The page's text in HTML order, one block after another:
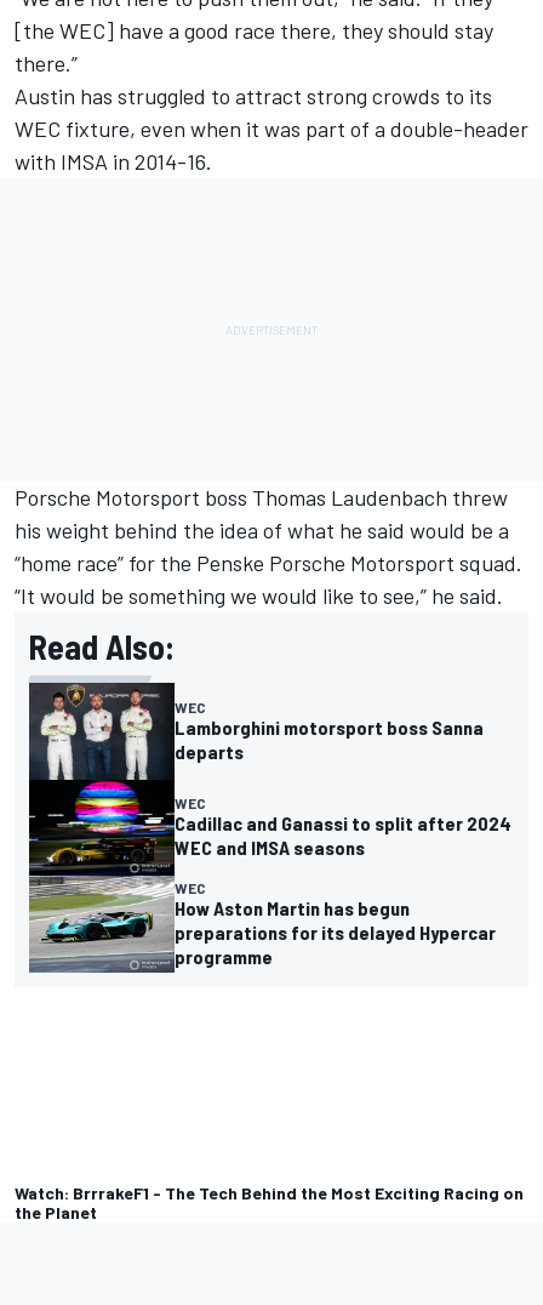
[the WEC] have a good race there, they should stay
there.”
Austin has struggled to attract strong crowds to its
WEC fixture, even when it was part of a double-header
with IMSA in 2014-16.
Porsche Motorsport boss Thomas Laudenbach threw
his weight behind the idea of what he said would be a
“home race” for the Penske Porsche Motorsport squad.
“It would be something we would like to see,” he said.
Read Also:
WEC
Lamborghini motorsport boss Sanna
departs
WEC
Cadillac and Ganassi to split after 2024
WEC and IMSA seasons
WEC
How Aston Martin has begun
preparations for its delayed Hypercar
programme
Watch: BrrrakeF1 - The Tech Behind the Most Exciting Racing on
the Planet